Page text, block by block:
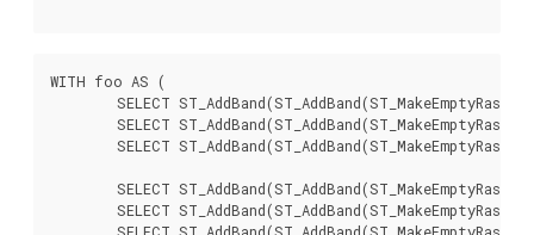
WITH foo AS (